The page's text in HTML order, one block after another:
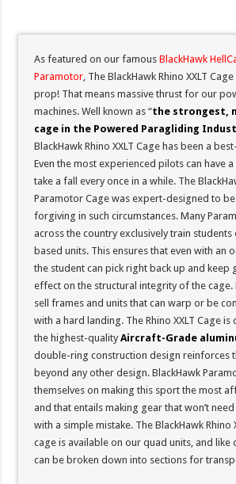
As featured on our famousBlackHawk
Paramotor, The BlackHawk Rhino XXLT
prop! That means massive thrust for our
machines. Well known as “the strongest,
cage in the Powered Paragliding
BlackHawk Rhino XXLT Cage has been a
Even the most experienced pilots can have
take a fall every once in a while. The
Paramotor Cage was expert-designed to
forgiving in such circumstances. Many
across the country exclusively train students
based units. This ensures that even with an
the student can pick right back up and keep
effect on the structural integrity of the
sell frames and units that can warp or be
with a hard landing. The Rhino XXLT Cage
the highest-qualityAircraft-Grade
double-ring construction design reinforces
beyond any other design. BlackHawk
themselves on making this sport the most
and that entails making gear that won’t
with a simple mistake. The BlackHawk Rhino
cage is available on our quad units, and like
can be broken down into sections for